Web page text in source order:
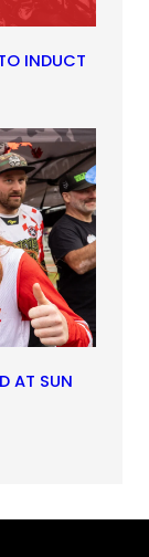
INDUCT
AT SUN